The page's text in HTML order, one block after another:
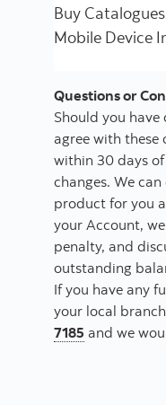
Buy
Mobile Device
Questions or
Should you
agree with these
within 30 days
changes. We
product for you
your Account,
penalty, and
outstanding
If you have any
your local
7185 and we